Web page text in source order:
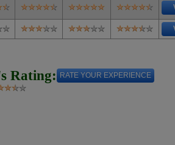
Rating: RATE YOUR EXPERIENCE